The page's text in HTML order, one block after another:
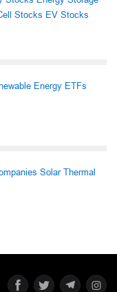
Stocks EV Stocks
Energy ETFs
Solar Thermal